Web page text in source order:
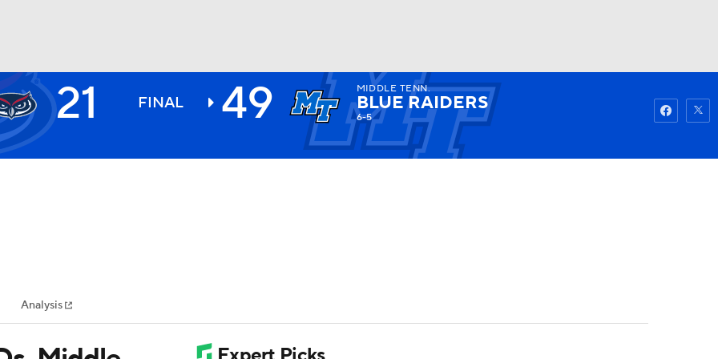
NHL
MLV
Watch
21 FINAL 49 MIDDLE TENN.
BLUE RAIDERS
6-5
Analysis